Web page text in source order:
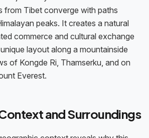
from Tibet converge with paths
peaks. It creates a natural
commerce and cultural exchange
layout along a mountainside
of Kongde Ri, Thamserku, and on
Everest.
and Surroundings